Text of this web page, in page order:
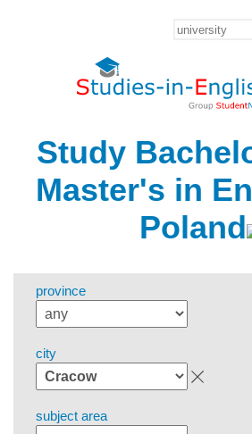
Study
Master's in
Poland
province
city
subject area